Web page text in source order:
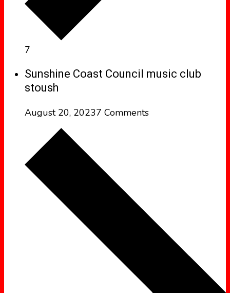
7
Sunshine Coast Council music club
stoush
August 20, 20237 Comments